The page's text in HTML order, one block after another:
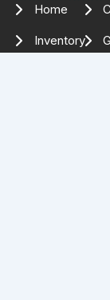
Home
Inventory